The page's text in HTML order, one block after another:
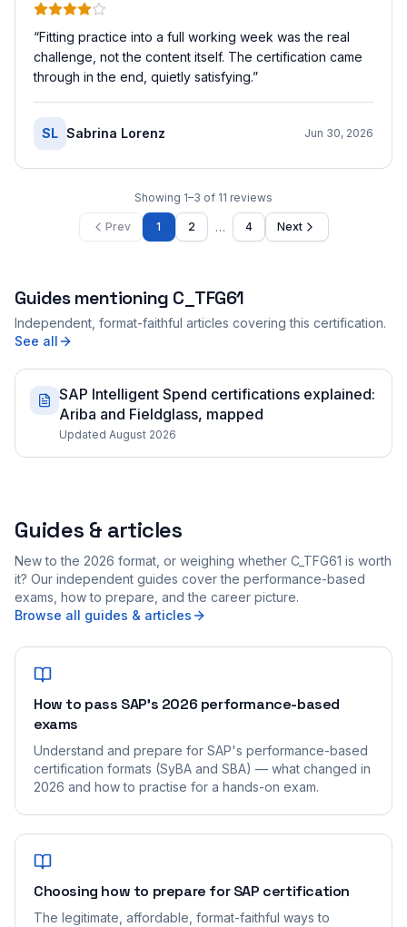
“Fitting practice into a full working week was the real
challenge, not the content itself. The certification came
through in the end, quietly satisfying.”
SL Sabrina Lorenz Jun 30, 2026
Showing 1–3 of 11 reviews
Prev 1 2 … 4 Next
Guides mentioning C_TFG61
Independent, format-faithful articles covering this certification.
See all
SAP Intelligent Spend certifications explained:
Ariba and Fieldglass, mapped
Updated August 2026
Guides & articles
New to the 2026 format, or weighing whether C_TFG61 is worth
it? Our independent guides cover the performance-based
exams, how to prepare, and the career picture.
Browse all guides & articles
How to pass SAP's 2026 performance-based
exams
Understand and prepare for SAP's performance-based
certification formats (SyBA and SBA) — what changed in
2026 and how to practise for a hands-on exam.
Choosing how to prepare for SAP certification
The legitimate, affordable, format-faithful ways to